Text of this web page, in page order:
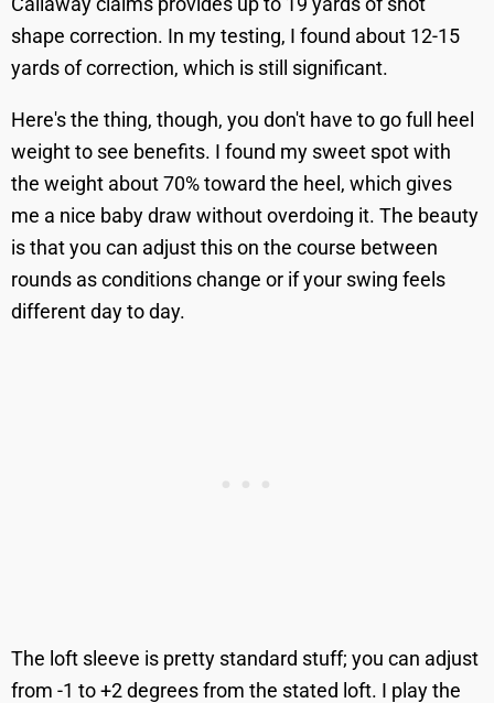
shape correction. In my testing, I found about 12-15
yards of correction, which is still significant.
Here's the thing, though, you don't have to go full heel
weight to see benefits. I found my sweet spot with
the weight about 70% toward the heel, which gives
me a nice baby draw without overdoing it. The beauty
is that you can adjust this on the course between
rounds as conditions change or if your swing feels
different day to day.
The loft sleeve is pretty standard stuff; you can adjust
from -1 to +2 degrees from the stated loft. I play the